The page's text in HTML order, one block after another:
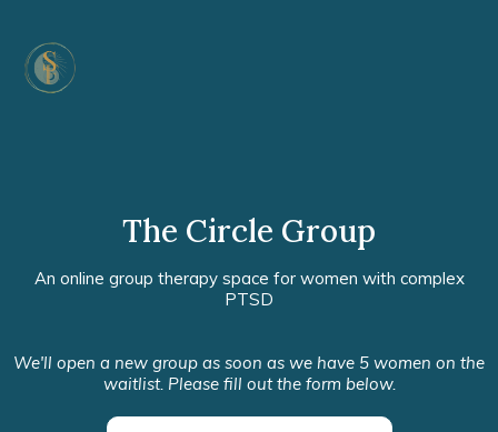
The Circle Group
An online group therapy space for women with complex
PTSD
We'll open a new group as soon as we have 5 women on the
waitlist. Please fill out the form below.